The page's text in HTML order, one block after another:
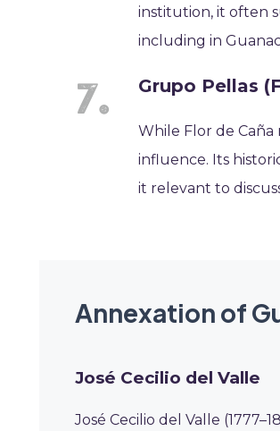
institution, it often
including in
Grupo Pellas
While Flor de Caña
influence. Its
it relevant to
Annexation of
José Cecilio del Valle
José Cecilio del Valle